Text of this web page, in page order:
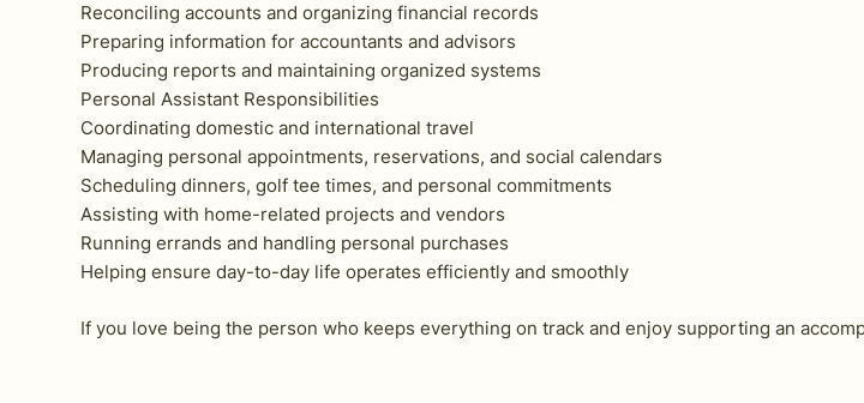
Reconciling accounts and organizing financial records
Preparing information for accountants and advisors
Producing reports and maintaining organized systems
Personal Assistant Responsibilities
Coordinating domestic and international travel
Managing personal appointments, reservations, and social calendars
Scheduling dinners, golf tee times, and personal commitments
Assisting with home-related projects and vendors
Running errands and handling personal purchases
Helping ensure day-to-day life operates efficiently and smoothly
If you love being the person who keeps everything on track and enjoy supporting an